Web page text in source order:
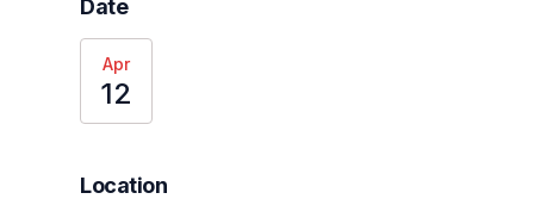
Date
Apr
12
Location